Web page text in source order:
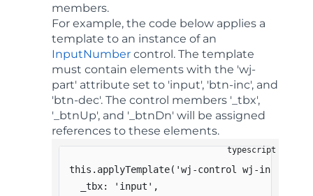
members.
For example, the code below applies a
template to an instance of an
InputNumber control. The template
must contain elements with the 'wj-
part' attribute set to 'input', 'btn-inc', and
'btn-dec'. The control members '_tbx',
'_btnUp', and '_btnDn' will be assigned
references to these elements.
this . applyTemplate( 'wj-control wj-
  _tbx
: 'input' ,